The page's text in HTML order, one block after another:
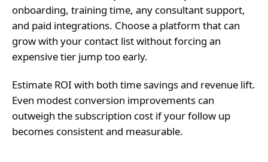
onboarding, training time, any consultant support,
and paid integrations. Choose a platform that can
grow with your contact list without forcing an
expensive tier jump too early.
Estimate ROI with both time savings and revenue lift.
Even modest conversion improvements can
outweigh the subscription cost if your follow up
becomes consistent and measurable.